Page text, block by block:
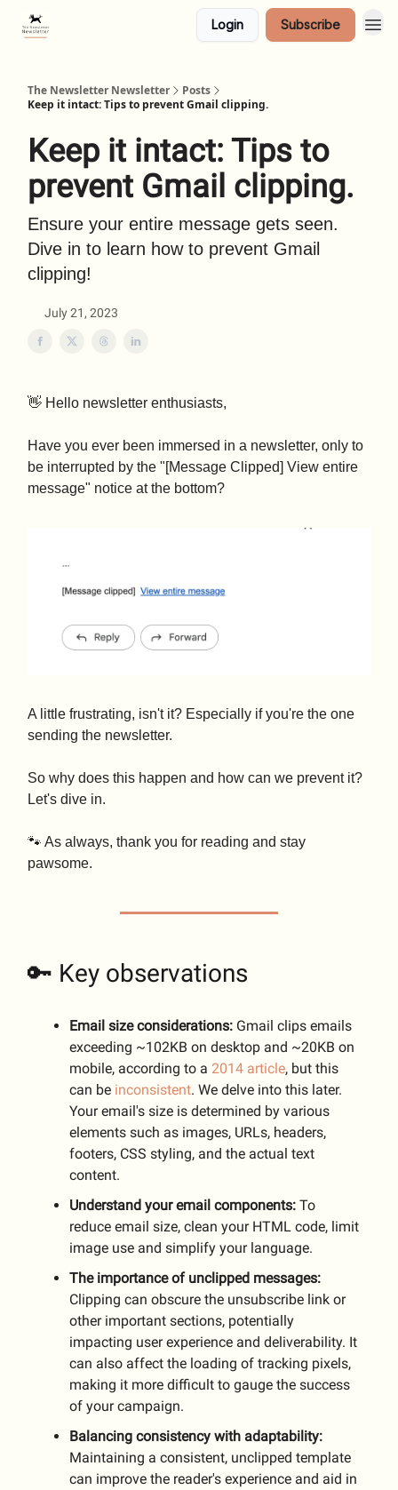
Login Subscribe
The Newsletter Newsletter
Posts
Keep it intact: Tips to prevent Gmail clipping.
Keep it intact: Tips to
prevent Gmail clipping.
Ensure your entire message gets seen.
Dive in to learn how to prevent Gmail
clipping!
July 21, 2023
👋 Hello newsletter enthusiasts,
Have you ever been immersed in a newsletter, only to
be interrupted by the "[Message Clipped] View entire
message" notice at the bottom?
A little frustrating, isn't it? Especially if you're the one
sending the newsletter.
So why does this happen and how can we prevent it?
Let's dive in.
🐾 As always, thank you for reading and stay
pawsome.
🔑 Key observations
Email size considerations: Gmail clips emails
exceeding ~102KB on desktop and ~20KB on
mobile, according to a 2014 article, but this
can be inconsistent. We delve into this later.
Your email's size is determined by various
elements such as images, URLs, headers,
footers, CSS styling, and the actual text
content.
Understand your email components: To
reduce email size, clean your HTML code, limit
image use and simplify your language.
The importance of unclipped messages:
Clipping can obscure the unsubscribe link or
other important sections, potentially
impacting user experience and deliverability. It
can also affect the loading of tracking pixels,
making it more difficult to gauge the success
of your campaign.
Balancing consistency with adaptability:
Maintaining a consistent, unclipped template
can improve the reader's experience and aid in